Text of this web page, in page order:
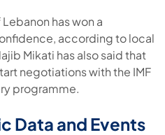
has won a
according to local
Mikati has also said that
negotiations with the IMF
programme.
Data and Events